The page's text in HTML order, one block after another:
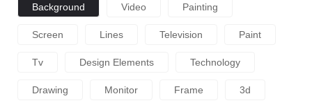
Background Video Painting
Screen Lines Television Paint
Tv Design Elements Technology
Drawing Monitor Frame 3d